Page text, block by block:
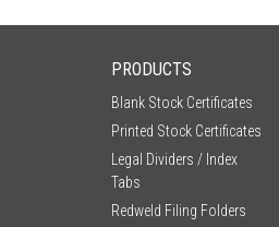
PRODUCTS
Blank Stock Certificates
Printed Stock Certificates
Legal Dividers / Index
Tabs
Redweld Filing Folders